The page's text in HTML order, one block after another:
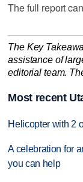
The full report
The Key
assistance of
editorial team.
Most recent
Helicopter with 2
A celebration for
you can help